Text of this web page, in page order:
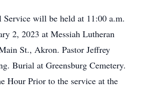
Service will be held at 11:00 a.m.
2, 2023 at Messiah Lutheran
St., Akron. Pastor Jeffrey
Burial at Greensburg Cemetery.
Hour Prior to the service at the